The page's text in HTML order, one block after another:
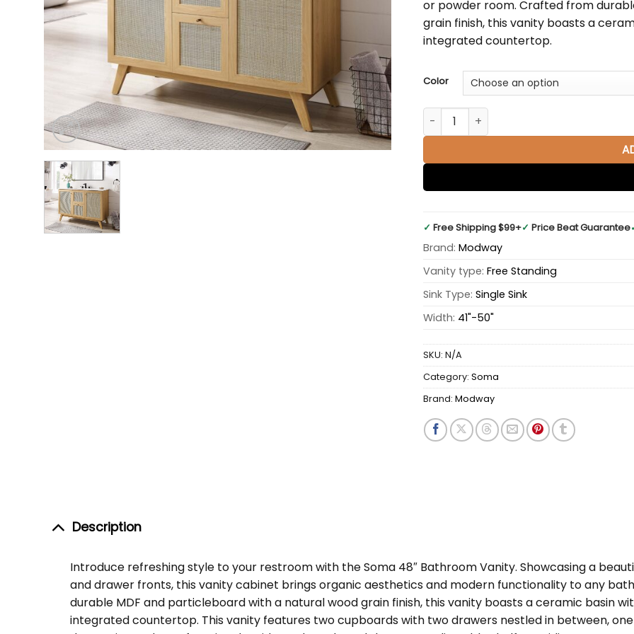
or powder room. Crafted from
grain finish, this vanity boasts a
integrated countertop.
Color
Soma 48" Single Sink Bathroom Vanity,
✓ Free Shipping $99+✓ Price Beat Guarantee
Brand: Modway
Vanity type: Free Standing
Sink Type: Single Sink
Width: 41"-50"
SKU: N/A
Category: Soma
Brand: Modway
Description
Introduce refreshing style to your restroom with the Soma 48″ Bathroom Vanity. Showcasing a
and drawer fronts, this vanity cabinet brings organic aesthetics and modern functionality to any
durable MDF and particleboard with a natural wood grain finish, this vanity boasts a ceramic basin
integrated countertop. This vanity features two cupboards with two drawers nestled in between,